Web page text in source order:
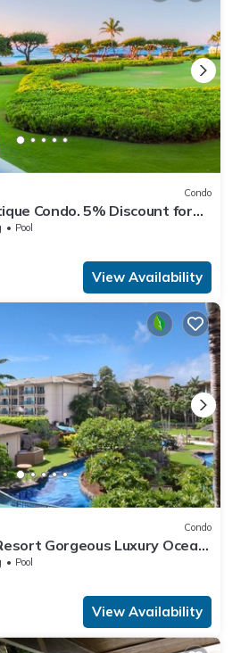
Condo
Condo. 5% Discount for
More Nights
Pool
View Availability
Condo
Gorgeous Luxury Ocean
8!
Pool
View Availability